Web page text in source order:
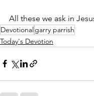
All these we ask in
Devotionalgarry parrish
Today's Devotion